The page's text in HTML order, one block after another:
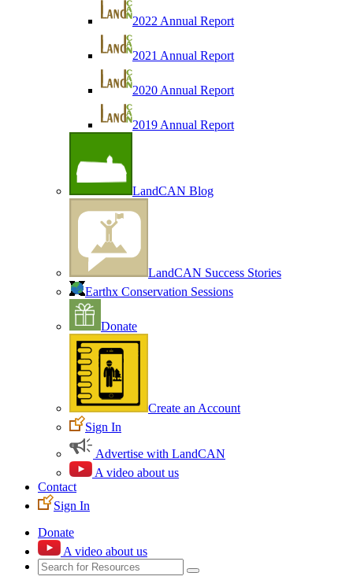
2022 Annual Report
2021 Annual Report
2020 Annual Report
2019 Annual Report
LandCAN Blog
LandCAN Success Stories
Earthx Conservation Sessions
Donate
Create an Account
Sign In
Advertise with LandCAN
A video about us
Contact
Sign In
Donate
A video about us